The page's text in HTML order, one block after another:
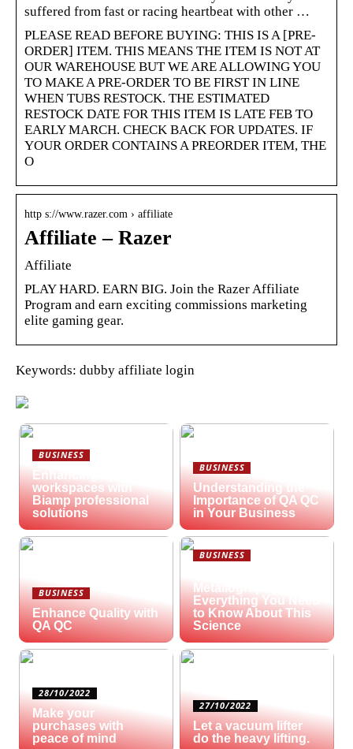
suffered from fast or racing heartbeat with other …
PLEASE READ BEFORE BUYING: THIS IS A [PRE-
ORDER] ITEM. THIS MEANS THE ITEM IS NOT AT
OUR WAREHOUSE BUT WE ARE ALLOWING YOU
TO MAKE A PRE-ORDER TO BE FIRST IN LINE
WHEN TUBS RESTOCK. THE ESTIMATED
RESTOCK DATE FOR THIS ITEM IS LATE FEB TO
EARLY MARCH. CHECK BACK FOR UPDATES. IF
YOUR ORDER CONTAINS A PREORDER ITEM, THE
O
http s://www.razer.com › affiliate
Affiliate – Razer
Affiliate
PLAY HARD. EARN BIG. Join the Razer Affiliate
Program and earn exciting commissions marketing
elite gaming gear.
Keywords: dubby affiliate login
BUSINESS
Enhancing hybrid
workspaces with
Biamp professional
solutions
BUSINESS
Understanding the
Importance of QA QC
in Your Business
BUSINESS
Enhance Quality with
QA QC
BUSINESS
Metallography?
Everything You Need
to Know About This
Science
28/10/2022
Make your
purchases with
peace of mind
27/10/2022
Let a vacuum lifter
do the heavy lifting.